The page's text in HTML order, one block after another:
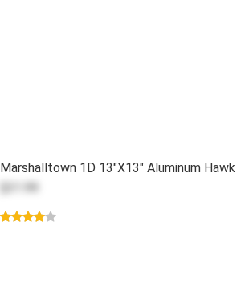
Marshalltown 1D 13"x13" Aluminum Hawk